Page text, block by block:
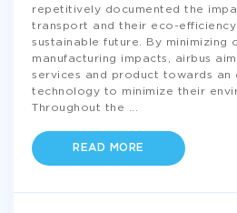
repetitively documented the
transport and their eco-efficiency
sustainable future. By minimizing
manufacturing impacts, airbus
services and product towards an
technology to minimize their
Throughout the
READ MORE